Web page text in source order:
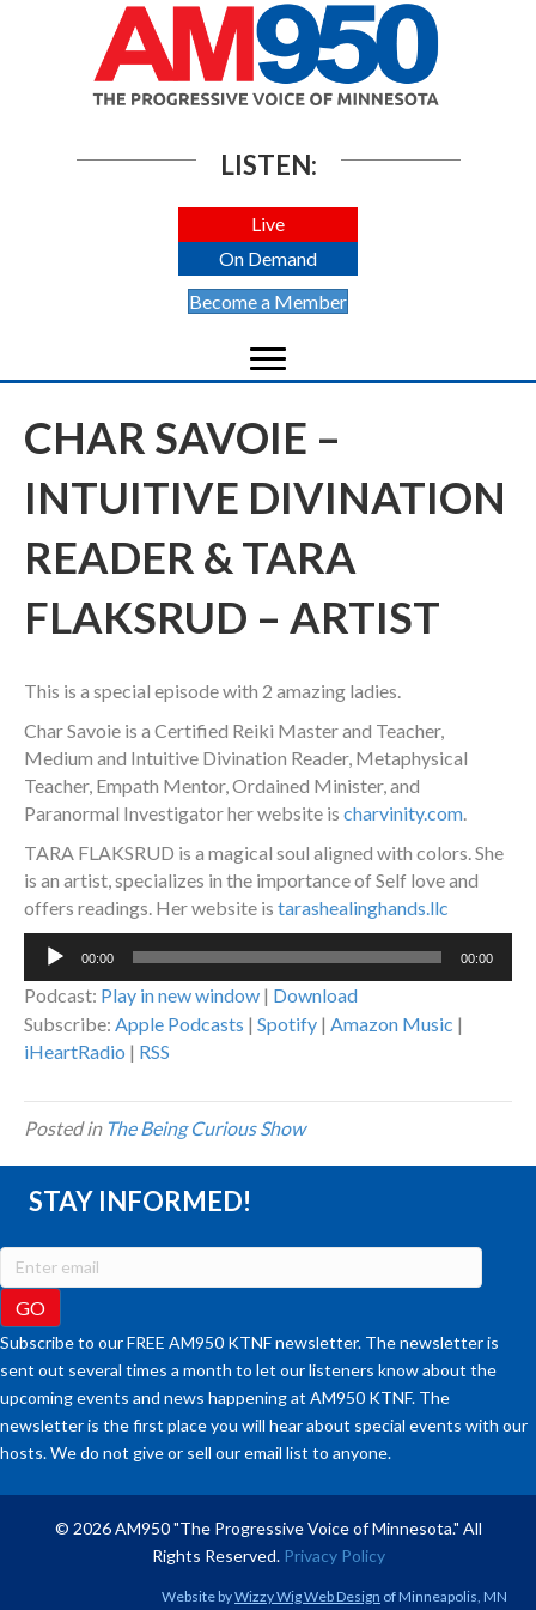
LISTEN:
Live
On Demand
Become a Member
CHAR SAVOIE –
INTUITIVE DIVINATION
READER & TARA
FLAKSRUD – ARTIST
This is a special episode with 2 amazing ladies.
Char Savoie is a Certified Reiki Master and Teacher,
Medium and Intuitive Divination Reader, Metaphysical
Teacher, Empath Mentor, Ordained Minister, and
Paranormal Investigator her website is charvinity.com.
TARA FLAKSRUD is a magical soul aligned with colors. She
is an artist, specializes in the importance of Self love and
offers readings. Her website is tarashealinghands.llc
Audio
00:00 00:00
Podcast: Play in new window | Download
Subscribe: Apple Podcasts | Spotify | Amazon Music |
iHeartRadio | RSS
Posted in The Being Curious Show
STAY INFORMED!
Subscribe to our FREE AM950 KTNF newsletter. The newsletter is
sent out several times a month to let our listeners know about the
upcoming events and news happening at AM950 KTNF. The
newsletter is the first place you will hear about special events with our
hosts. We do not give or sell our email list to anyone.
© 2026 AM950 "The Progressive Voice of Minnesota." All
Rights Reserved. Privacy Policy
Website byWizzy Wig Web Design of Minneapolis, MN